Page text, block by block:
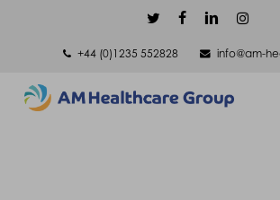
content
twitterfacebooklinkedin
+44 (0)1235 552828
info@am-